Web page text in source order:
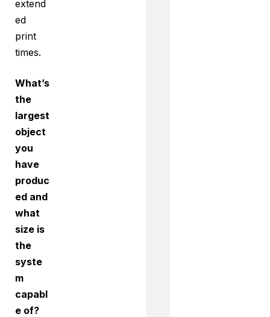
extend
ed
print
times.
What’s
the
largest
object
you
have
produc
ed and
what
size is
the
syste
m
capabl
e of?